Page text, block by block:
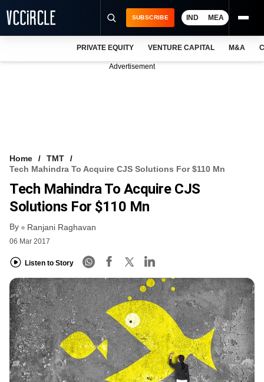
FREE NEWSLETTER
LOGIN
SUBSCRIBE IND MEA
PRIVATE EQUITY VENTURE CAPITAL M&A
Advertisement
Home
TMT
Tech Mahindra To Acquire CJS Solutions For $110 Mn
Tech Mahindra To Acquire CJS
Solutions For $110 Mn
By Ranjani Raghavan
06 Mar 2017
Listen to Story